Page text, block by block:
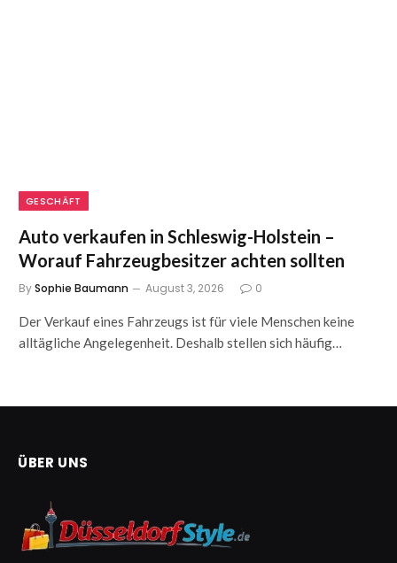
GESCHÄFT
Auto verkaufen in Schleswig-Holstein –
Worauf Fahrzeugbesitzer achten sollten
BySophie Baumann August 3, 2026 0
Der Verkauf eines Fahrzeugs ist für viele Menschen keine
alltägliche Angelegenheit. Deshalb stellen sich häufig…
ÜBER UNS